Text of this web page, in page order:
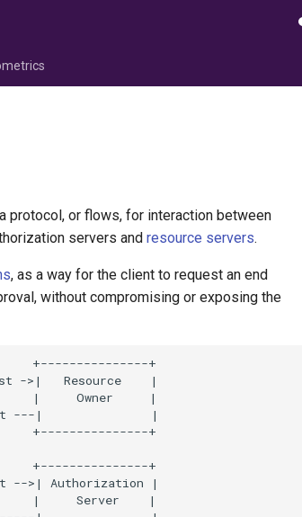
protocol, or flows, for interaction between
servers and resource servers.
, as a way for the client to request an end
without compromising or exposing the